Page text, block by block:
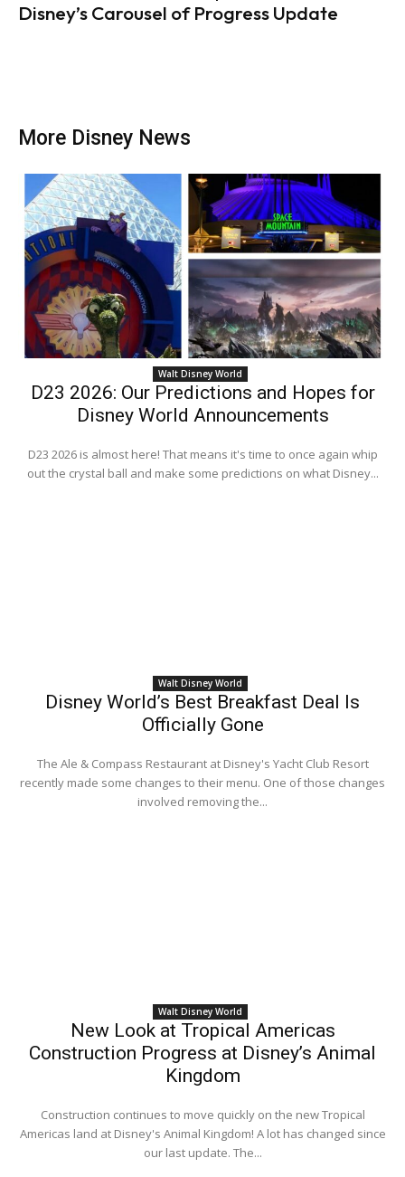
Disney’s Carousel of Progress Update
More Disney News
Walt Disney World
D23 2026: Our Predictions and Hopes for
Disney World Announcements
D23 2026 is almost here! That means it's time to once again whip
out the crystal ball and make some predictions on what Disney...
Walt Disney World
Disney World’s Best Breakfast Deal Is
Officially Gone
The Ale & Compass Restaurant at Disney's Yacht Club Resort
recently made some changes to their menu. One of those changes
involved removing the...
Walt Disney World
New Look at Tropical Americas
Construction Progress at Disney’s Animal
Kingdom
Construction continues to move quickly on the new Tropical
Americas land at Disney's Animal Kingdom! A lot has changed since
our last update. The...